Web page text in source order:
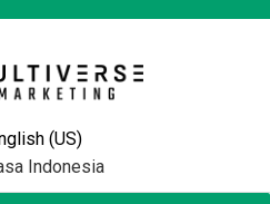
(US)
Indonesia